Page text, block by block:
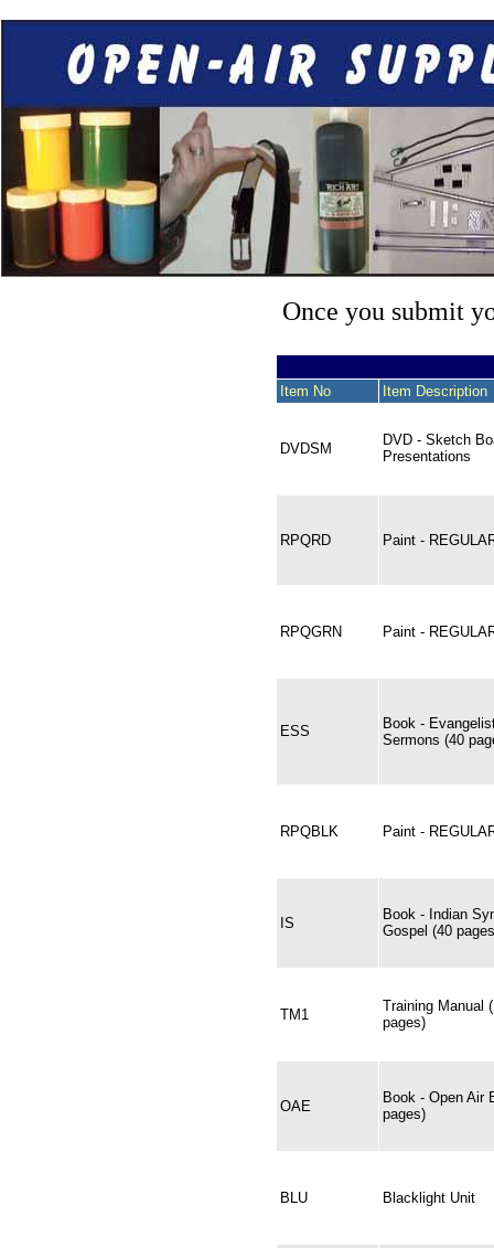
Once you submit
Item No Item Description
DVDSM
DVD - Sketch
Presentations
RPQRD Paint -
RPQGRN Paint -
ESS
Book -
Sermons (40
RPQBLK Paint -
IS
Book - Indian
Gospel (40
TM1
Training Manual
pages)
OAE
Book - Open Air
pages)
BLU Blacklight Unit